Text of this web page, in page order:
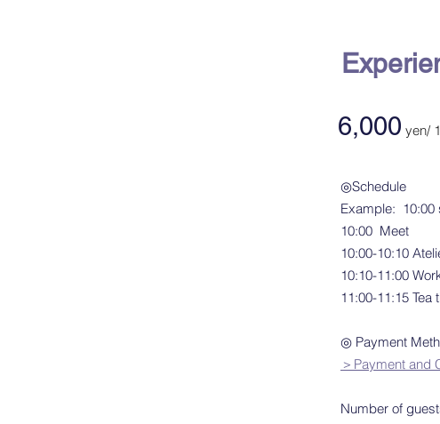
6,000 yen/
◎Schedule
​Example: 10:00
10:00 Meet
10:00-10:10
10:10-11:00
11:00-11:15 Tea
◎ Payment
＞Payment and
Number of